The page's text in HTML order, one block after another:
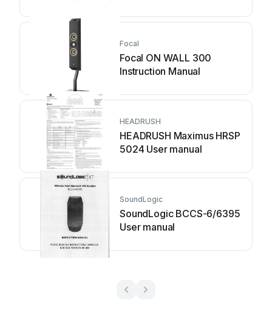
Focal
Focal ON WALL 300
Instruction Manual
HEADRUSH
HEADRUSH Maximus HRSP
5024 User manual
SoundLogic
SoundLogic BCCS-6/6395
User manual